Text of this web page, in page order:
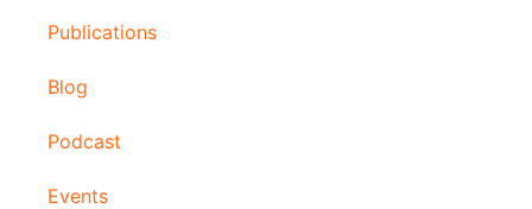
Publications
Blog
Podcast
Events